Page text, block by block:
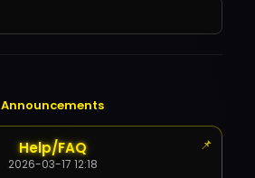
Announcements
📌
Help/FAQ
2026-03-17 12:18